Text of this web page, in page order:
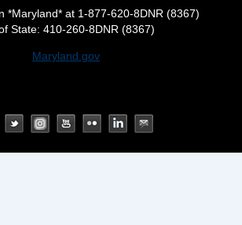
*Maryland* at 1-877-620-8DNR (8367)
State: 410-260-8DNR (8367)
Maryland.gov